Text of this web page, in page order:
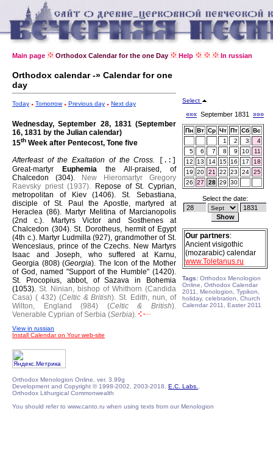
Main page Orthodox Calendar for the one Day Help In russian
Orthodox calendar -» Calendar for one
day
Today Tomorrow Previous day Next day
Wednesday, September 28, 1831 (September
16, 1831 by the Julian calendar)
15th Week after Pentecost, Tone five
Afterfeast of the Exaltation of the Cross.
[.:]
Great-martyr
Euphemia the All-praised, of
Chalcedon (304).
New Hieromartyr Gregory
Raevsky priest (1937).
Repose of St. Cyprian,
metropolitan of Kiev (1406).St. Sebastiana,
disciple of St. Paul the Apostle, martyred at
Heraclea (86). Martyr Melitina of Marcianopolis
(2nd c.).
Martyrs Victor and Sosthenes at
Chalcedon (304).St. Dorotheus, hermit of Egypt
(4th c.). Martyr Ludmilla (927), grandmother of St.
Wenceslaus, prince of the Czechs. New Martyrs
Isaac and Joseph, who suffered at Karnu,
Georgia (808) (Georgia). The Icon of the Mother
of God, named "Support of the Humble" (1420).
St. Procopius, abbot, of Sazava in Bohemia
(1053). St. Ninian, bishop of Whithorn (Candida
Casa) ( 432) (Celtic & British). St. Edith, nun, of
Wilton, England (984) (Celtic & British).
Venerable Cyprian of Serbia (Serbia).
View in russian
Install Calendar on Your web-site
Select
««« September 1831 »»»
Пн Вт Ср Чт Пт Сб Вс
1
2 3
4
5
6 7 8 9 10
11
12
13 14 15 16 17
18
19
20 21 22 23 24
25
26
27 28 29 30
Select the date:
Our partners:
Ancient visigothic
(mozarabic) calendar
www.Toletanus.ru
Tags: Orthodox Menologion
Online, Orthodox Calendar
2011, Menologion, Typikon,
holiday, celebration, Church
Calendar 2011, Easter 2011
Orthodox Menologion Online, ver. 3.99g
Development and Copyright © 1998-2002, 2003-2018, E.C. Labs.
Orthodox Lithurgical Commonwealth
You should refer to www.canto.ru when using texts from our Menologion